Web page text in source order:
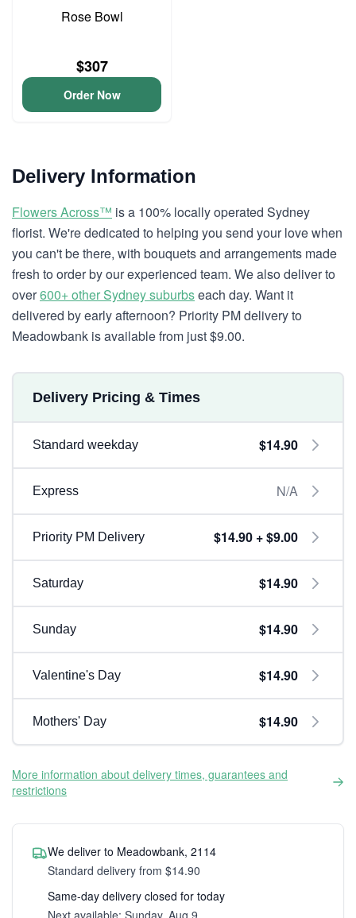
Rose Bowl
$307
Order Now
Delivery Information
Flowers Across™ is a 100% locally operated Sydney
florist. We're dedicated to helping you send your love when
you can't be there, with bouquets and arrangements made
fresh to order by our experienced team. We also deliver to
over600+ other Sydney suburbseach day. Want it
delivered by early afternoon? Priority PM delivery to
Meadowbank is available from just $9.00.
Delivery Pricing & Times
Standard weekday $14.90
Express N/A
Priority PM Delivery $14.90 + $9.00
Saturday $14.90
Sunday $14.90
Valentine's Day $14.90
Mothers' Day $14.90
More information about delivery times, guarantees and
restrictions
We deliver to Meadowbank, 2114
Standard delivery from $14.90
Same-day delivery closed for today
Next available: Sunday, Aug 9